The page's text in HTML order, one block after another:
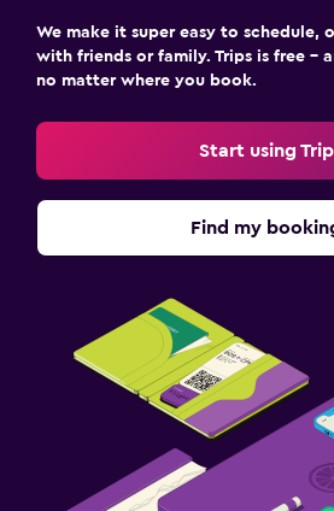
We make it super easy to schedule,
with friends or family. Trips is free –
no matter where you book.
Start using
Find my